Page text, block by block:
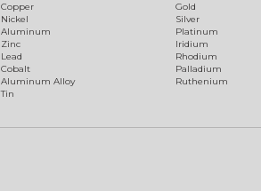
Copper
Nickel
Aluminum
Zinc
Lead
Cobalt
Aluminum Alloy
Tin
Gold
Silver
Platinum
Iridium
Rhodium
Palladium
Ruthenium